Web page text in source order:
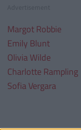
Margot Robbie
Emily Blunt
Olivia Wilde
Charlotte Rampling
Sofia Vergara